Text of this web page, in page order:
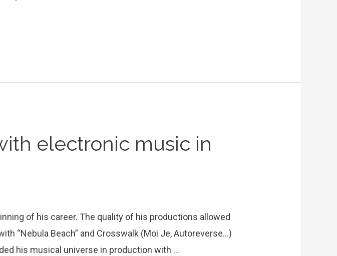
electronic music in
of his career. The quality of his productions allowed
“Nebula Beach” and Crosswalk (Moi Je, Autoreverse…)
his musical universe in production with …